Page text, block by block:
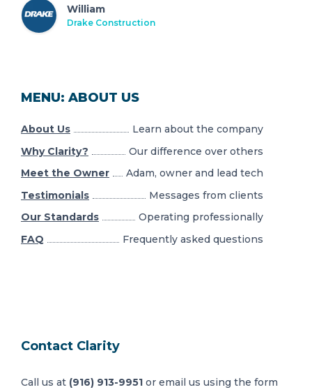
William
Drake Construction
MENU: ABOUT US
About Us
Learn about the company
Why Clarity?
Our difference over others
Meet the Owner
Adam, owner and lead tech
Testimonials
Messages from clients
Our Standards
Operating professionally
FAQ
Frequently asked questions
Contact Clarity
Call us at (916) 913-9951 or email us using the form